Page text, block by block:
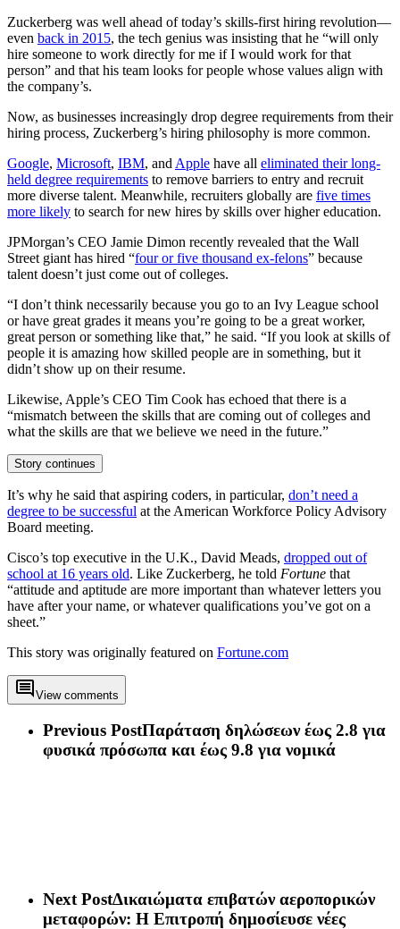
Zuckerberg was well ahead of today’s skills-first hiring revolution—
even back in 2015, the tech genius was insisting that he “will only
hire someone to work directly for me if I would work for that
person” and that his team looks for people whose values align with
the company’s.
Now, as businesses increasingly drop degree requirements from their
hiring process, Zuckerberg’s hiring philosophy is more common.
Google, Microsoft, IBM, and Apple have all eliminated their long-
held degree requirements to remove barriers to entry and recruit
more diverse talent. Meanwhile, recruiters globally are five times
more likely to search for new hires by skills over higher education.
JPMorgan’s CEO Jamie Dimon recently revealed that the Wall
Street giant has hired “four or five thousand ex-felons” because
talent doesn’t just come out of colleges.
“I don’t think necessarily because you go to an Ivy League school
or have great grades it means you’re going to be a great worker,
great person or something like that,” he said. “If you look at skills of
people it is amazing how skilled people are in something, but it
didn’t show up on their resume.
Likewise, Apple’s CEO Tim Cook has echoed that there is a
“mismatch between the skills that are coming out of colleges and
what the skills are that we believe we need in the future.”
Story continues
It’s why he said that aspiring coders, in particular, don’t need a
degree to be successful at the American Workforce Policy Advisory
Board meeting.
Cisco’s top executive in the U.K., David Meads, dropped out of
school at 16 years old. Like Zuckerberg, he told Fortune that
“attitude and aptitude are more important than whatever letters you
have after your name, or whatever qualifications you’ve got on a
sheet.”
This story was originally featured on Fortune.com
View comments
Previous PostΠαράταση δηλώσεων έως 2.8 για
φυσικά πρόσωπα και έως 9.8 για νομικά
Next PostΔικαιώματα επιβατών αεροπορικών
μεταφορών: Η Επιτροπή δημοσίευσε νέες